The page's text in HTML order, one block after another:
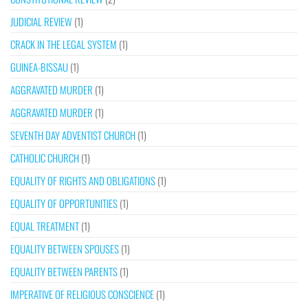
JUDICIAL REVIEW(1)
CRACK IN THE LEGAL SYSTEM (1)
GUINEA-BISSAU(1)
AGGRAVATED MURDER (1)
AGGRAVATED MURDER (1)
SEVENTH DAY ADVENTIST CHURCH(1)
CATHOLIC CHURCH(1)
EQUALITY OF RIGHTS AND OBLIGATIONS(1)
EQUALITY OF OPPORTUNITIES(1)
EQUAL TREATMENT(1)
EQUALITY BETWEEN SPOUSES(1)
EQUALITY BETWEEN PARENTS(1)
IMPERATIVE OF RELIGIOUS CONSCIENCE(1)